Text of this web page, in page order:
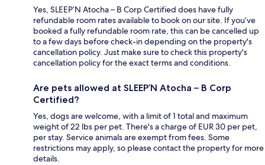
Yes, SLEEP’N Atocha – B Corp Certified does have fully
refundable room rates available to book on our site. If you’ve
booked a fully refundable room rate, this can be cancelled up
to a few days before check-in depending on the property's
cancellation policy. Just make sure to check this property's
cancellation policy for the exact terms and conditions.
Are pets allowed at SLEEP’N Atocha – B Corp
Certified?
Yes, dogs are welcome, with a limit of 1 total and maximum
weight of 22 lbs per pet. There's a charge of EUR 30 per pet,
per stay. Service animals are exempt from fees. Some
restrictions may apply, so please contact the property for more
details.